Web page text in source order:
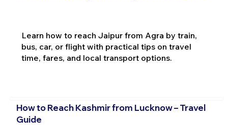
Learn how to reach Jaipur from Agra by train,
bus, car, or flight with practical tips on travel
time, fares, and local transport options.
How to Reach Kashmir from Lucknow – Travel
Guide